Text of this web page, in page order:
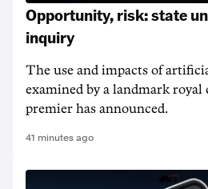
Opportunity, risk: state
inquiry
The use and impacts of
examined by a landmark royal
premier has announced.
41 minutes ago